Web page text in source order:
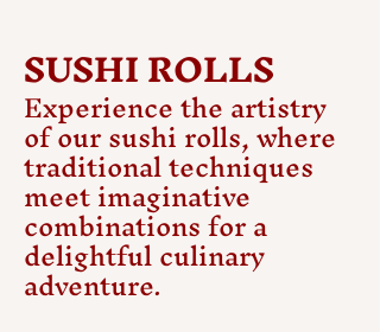
SUSHI ROLLS
Experience the artistry
of our sushi rolls, where
traditional techniques
meet imaginative
combinations for a
delightful culinary
adventure.